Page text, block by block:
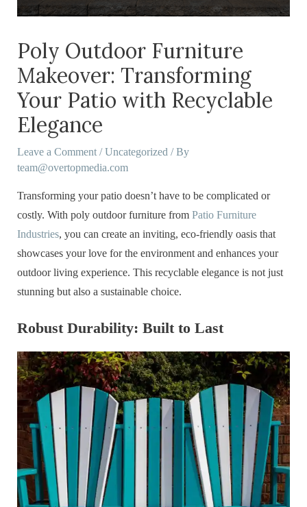
Poly Outdoor Furniture
Makeover: Transforming
Your Patio with Recyclable
Elegance
Leave a Comment /Uncategorized / By
team@overtopmedia.com
Transforming your patio doesn’t have to be complicated or
costly. With poly outdoor furniture from Patio Furniture
Industries, you can create an inviting, eco-friendly oasis that
showcases your love for the environment and enhances your
outdoor living experience. This recyclable elegance is not just
stunning but also a sustainable choice.
Robust Durability: Built to Last